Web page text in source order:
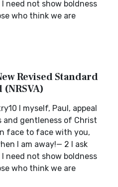
need not show boldness
who think we are
Revised Standard
I myself, Paul, appeal
and gentleness of Christ
face to face with you,
I am away!— 2 I ask
need not show boldness
who think we are